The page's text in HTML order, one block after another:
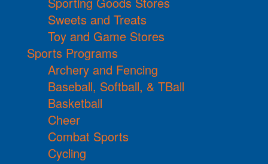
Sweets and Treats
Toy and Game Stores
Sports Programs
Archery and Fencing
Baseball, Softball, & TBall
Basketball
Cheer
Combat Sports
Cycling